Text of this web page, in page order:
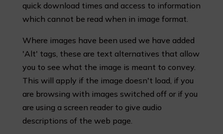
quick download times and access to information
which cannot be read when in image format.
Where images have been used we have added
'Alt' tags, these are text alternatives that allow
you to see what the image is meant to convey.
This will apply if the image doesn't load, if you
are browsing with images switched off or if you
are using a screen reader to give audio
descriptions of the web page.